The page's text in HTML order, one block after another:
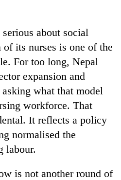
about social
its nurses is one of the
For too long, Nepal
expansion and
what that model
workforce. That
It reflects a policy
normalised the
labour.
is not another round of